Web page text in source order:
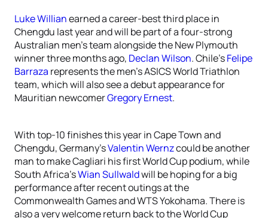
Luke Willianearned a career-best third place in
Chengdu last year and will be part of a four-strong
Australian men’s team alongside the New Plymouth
winner three months ago, Declan Wilson. Chile’sFelipe
Barraza represents the men’s ASICS World Triathlon
team, which will also see a debut appearance for
Mauritian newcomerGregory Ernest.
With top-10 finishes this year in Cape Town and
Chengdu, Germany’sValentin Wernzcould be another
man to make Cagliari his first World Cup podium, while
South Africa’sWian Sullwaldwill be hoping for a big
performance after recent outings at the
Commonwealth Games and WTS Yokohama. There is
also a very welcome return back to the World Cup